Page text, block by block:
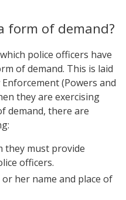
form of demand?
police officers have
of demand. This is laid
(Powers and
they are exercising
demand, there are
they must provide
officers.
her name and place of